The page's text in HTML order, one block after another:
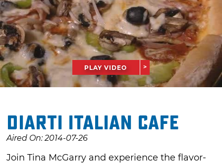
PLAY VIDEO
Diarti Italian Cafe
Aired On: 2014-07-26
Join Tina McGarry and experience the flavor-